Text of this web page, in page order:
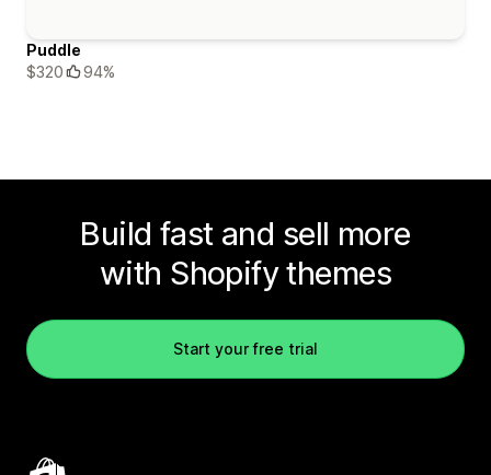
Puddle
$320
94%
Build fast and sell more
with Shopify themes
Start your free trial